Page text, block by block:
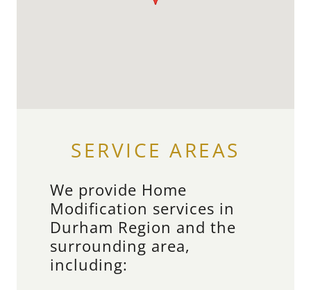
SERVICE AREAS
We provide Home
Modification services in
Durham Region and the
surrounding area,
including: